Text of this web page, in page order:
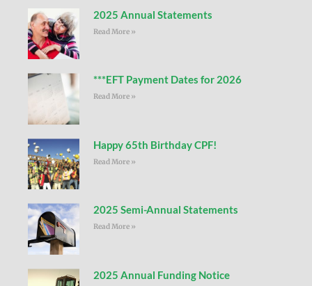
2025 Annual Statements
Read More »
***EFT Payment Dates for 2026
Read More »
Happy 65th Birthday CPF!
Read More »
2025 Semi-Annual Statements
Read More »
2025 Annual Funding Notice